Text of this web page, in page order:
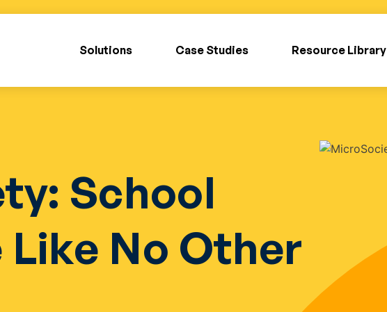
Solutions Case Studies Resource Library
School
No Other